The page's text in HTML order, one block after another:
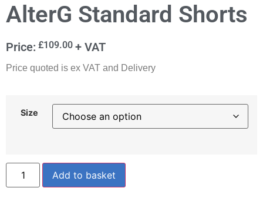
AlterG Standard Shorts
Price: £109.00 + VAT
Price quoted is ex VAT and Delivery
Size
Add to basket